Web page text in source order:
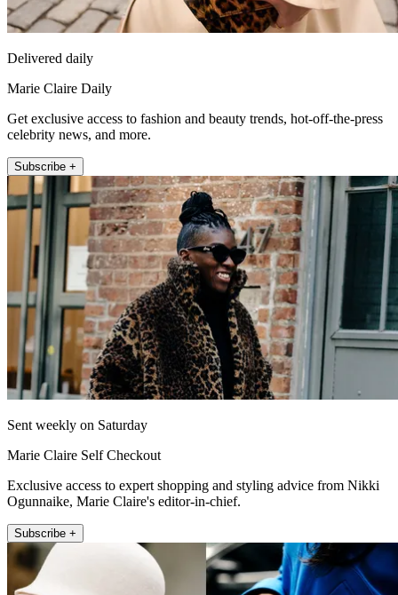
Delivered daily
Marie Claire Daily
Get exclusive access to fashion and beauty trends, hot-off-the-press
celebrity news, and more.
Subscribe +
Sent weekly on Saturday
Marie Claire Self Checkout
Exclusive access to expert shopping and styling advice from Nikki
Ogunnaike, Marie Claire's editor-in-chief.
Subscribe +